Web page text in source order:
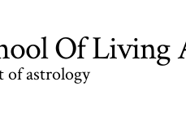
Of Living
of astrology